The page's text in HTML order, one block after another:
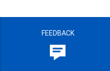
FEEDBACK